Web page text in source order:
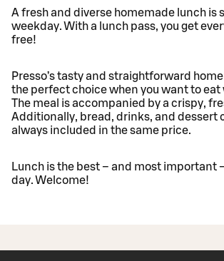
A fresh and diverse homemade lunch is
weekday. With a lunch pass, you get
free!
Presso’s tasty and straightforward
the perfect choice when you want to eat
The meal is accompanied by a crispy,
Additionally, bread, drinks, and dessert
always included in the same price.
Lunch is the best – and most important
day. Welcome!